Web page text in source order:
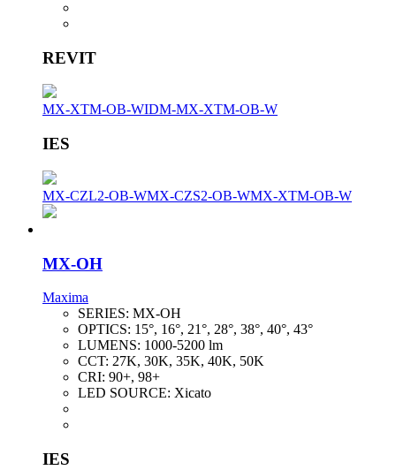
REVIT
MX-XTM-OB-WIDM-MX-XTM-OB-W
IES
MX-CZL2-OB-WMX-CZS2-OB-WMX-XTM-OB-W
MX-OH
Maxima
SERIES: MX-OH
OPTICS: 15°, 16°, 21°, 28°, 38°, 40°, 43°
LUMENS: 1000-5200 lm
CCT: 27K, 30K, 35K, 40K, 50K
CRI: 90+, 98+
LED SOURCE: Xicato
IES